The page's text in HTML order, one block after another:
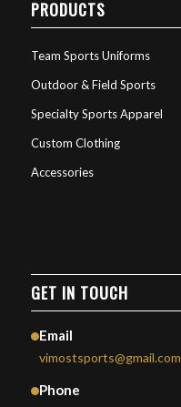
PRODUCTS
Team Sports Uniforms
Outdoor & Field Sports
Specialty Sports Apparel
Custom Clothing
Accessories
GET IN TOUCH
Email
vimostsports@gmail.com
Phone